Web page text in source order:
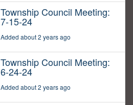
Township Council Meeting:
7-15-24
Added about 2 years ago
Township Council Meeting:
6-24-24
Added about 2 years ago